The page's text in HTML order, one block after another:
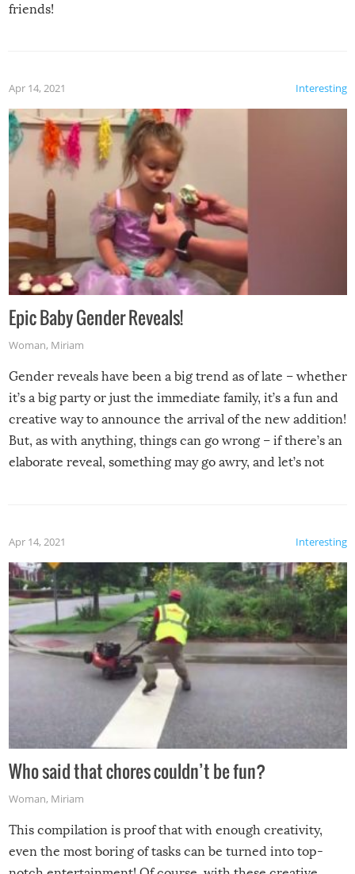
friends!
Interesting
Apr 14, 2021
Epic Baby Gender Reveals!
Woman, Miriam
Gender reveals have been a big trend as of late – whether
it’s a big party or just the immediate family, it’s a fun and
creative way to announce the arrival of the new addition!
But, as with anything, things can go wrong – if there’s an
elaborate reveal, something may go awry, and let’s not
Interesting
Apr 14, 2021
Who said that chores couldn’t be fun?
Woman, Miriam
This compilation is proof that with enough creativity,
even the most boring of tasks can be turned into top-